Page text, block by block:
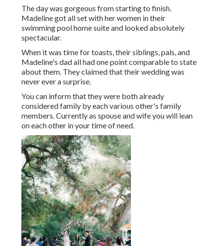
The day was gorgeous from starting to finish.
Madeline got all set with her women in their
swimming pool home suite and looked absolutely
spectacular.
When it was time for toasts, their siblings, pals, and
Madeline's dad all had one point comparable to state
about them. They claimed that their wedding was
never ever a surprise.
You can inform that they were both already
considered family by each various other's family
members. Currently as spouse and wife you will lean
on each other in your time of need.